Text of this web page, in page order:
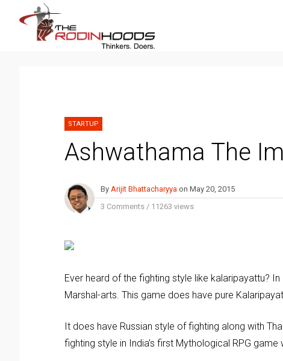
STARTUP
Ashwathama The
By Arijit Bhattacharyya on May 20, 2015
3 Comments / 11263 views
Ever heard of the fighting style like kalaripayattu?
Marshal-arts. This game does have pure
It does have Russian style of fighting along with
fighting style in India’s first Mythological RPG